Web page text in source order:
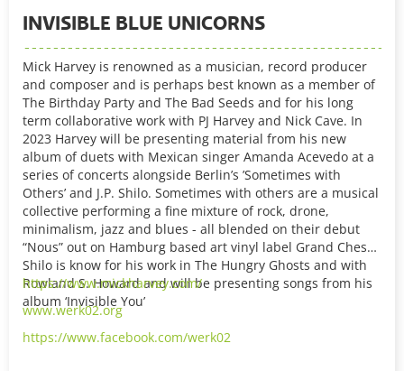
INVISIBLE BLUE UNICORNS
Mick Harvey is renowned as a musician, record producer
and composer and is perhaps best known as a member of
The Birthday Party and The Bad Seeds and for his long
term collaborative work with PJ Harvey and Nick Cave. In
2023 Harvey will be presenting material from his new
album of duets with Mexican singer Amanda Acevedo at a
series of concerts alongside Berlin’s ’Sometimes with
Others’ and J.P. Shilo. Sometimes with others are a musical
collective performing a fine mixture of rock, drone,
minimalism, jazz and blues - all blended on their debut
“Nous” out on Hamburg based art vinyl label Grand Chess.
Shilo is know for his work in The Hungry Ghosts and with
Rowland S. Howard and will be presenting songs from his
album ‘Invisible You’
https://www.mickharvey.com/
www.werk02.org
https://www.facebook.com/werk02